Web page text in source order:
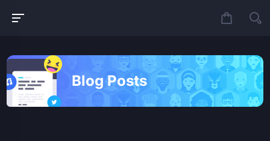
Blog Posts